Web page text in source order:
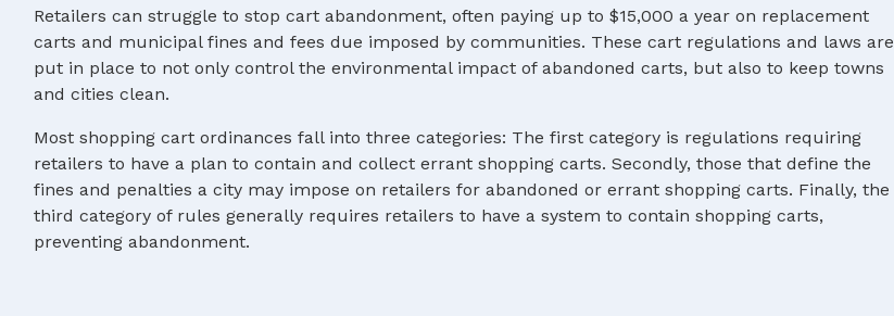
Retailers can struggle to stop cart abandonment, often paying up to $15,000 a year on replacement
carts and municipal fines and fees due imposed by communities. These cart regulations and laws are
put in place to not only control the environmental impact of abandoned carts, but also to keep towns
and cities clean.
Most shopping cart ordinances fall into three categories: The first category is regulations requiring
retailers to have a plan to contain and collect errant shopping carts. Secondly, those that define the
fines and penalties a city may impose on retailers for abandoned or errant shopping carts. Finally, the
third category of rules generally requires retailers to have a system to contain shopping carts,
preventing abandonment.